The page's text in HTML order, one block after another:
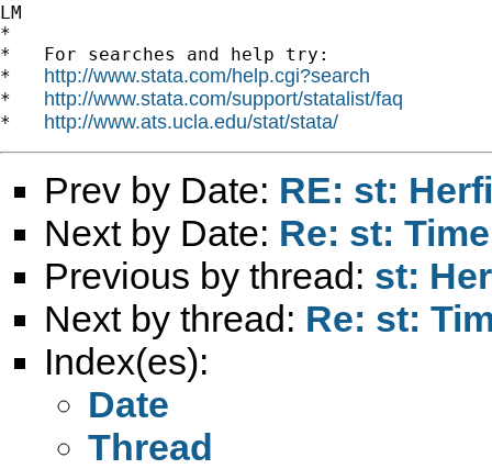
LM
*
*   For searches and help try:
* http://www.stata.com/help.cgi?search
* http://www.stata.com/support/statalist/faq
* http://www.ats.ucla.edu/stat/stata/
Prev by Date: RE: st:
Next by Date: Re: st:
Previous by thread: st:
Next by thread: Re: st:
Index(es):
Date
Thread